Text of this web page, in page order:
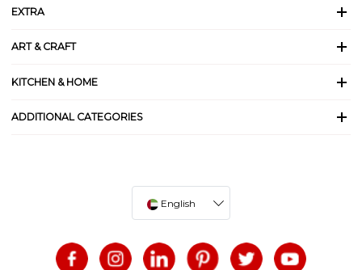
EXTRA
ART & CRAFT
KITCHEN & HOME
ADDITIONAL CATEGORIES
English